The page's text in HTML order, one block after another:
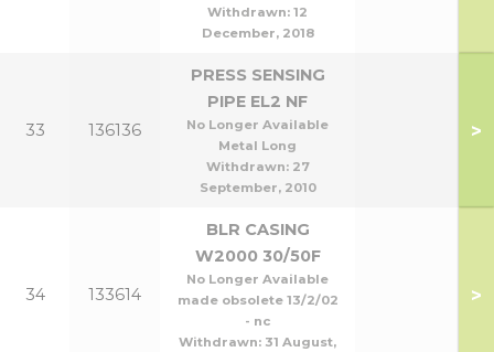
Withdrawn: 12
December, 2018
33 136136
PRESS SENSING
PIPE EL2 NF
No Longer Available
Metal Long
Withdrawn: 27
September, 2010
>
34 133614
BLR CASING
W2000 30/50F
No Longer Available
made obsolete 13/2/02
- nc
Withdrawn: 31 August,
>